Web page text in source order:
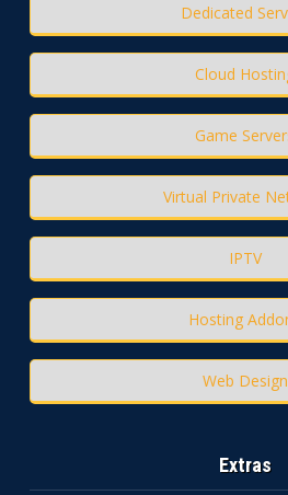
Dedicated
Cloud
Game
Virtual Private
IPTV
Hosting
Web Design
Extras